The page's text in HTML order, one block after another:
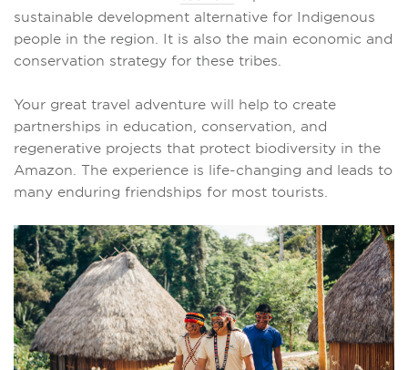
sustainable development alternative for Indigenous
people in the region. It is also the main economic and
conservation strategy for these tribes.
Your great travel adventure will help to create
partnerships in education, conservation, and
regenerative projects that protect biodiversity in the
Amazon. The experience is life-changing and leads to
many enduring friendships for most tourists.